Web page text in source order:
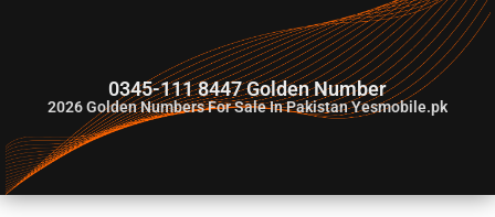
G♥️ Numbers
0345-111 8447 Golden Number
2026Golden Numbers For Sale In Pakistan Yesmobile.pk